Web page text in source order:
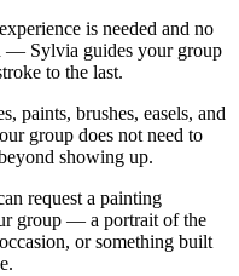
is needed and no
— Sylvia guides your group
to the last.
paints, brushes, easels, and
group does not need to
showing up.
request a painting
group — a portrait of the
or something built